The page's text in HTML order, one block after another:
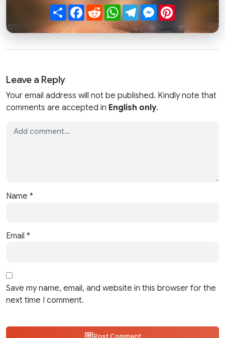
ShareFacebook
RedditWhatsApp
TelegramMessenger
Leave a Reply
Your email address will not be published. Kindly note that
comments are accepted in English only.
Name *
Email *
Save my name, email, and website in this browser for the
next time I comment.